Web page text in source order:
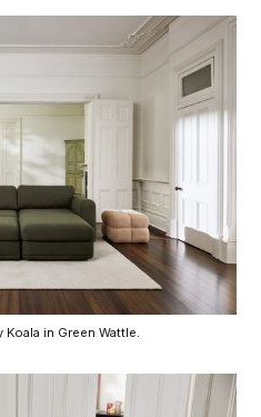
Koala in Green Wattle.